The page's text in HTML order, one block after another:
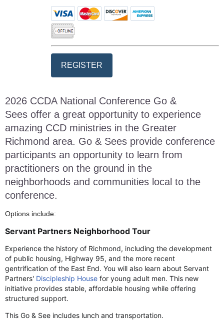
2026 CCDA National Conference Go &
Sees offer a great opportunity to experience
amazing CCD ministries in the Greater
Richmond area. Go & Sees provide conference
participants an opportunity to learn from
practitioners on the ground in the
neighborhoods and communities local to the
conference.
Options include:
Servant Partners Neighborhood Tour
Experience the history of Richmond, including the development
of public housing, Highway 95, and the more recent
gentrification of the East End. You will also learn about Servant
Partners' Discipleship House for young adult men. This new
initiative provides stable, affordable housing while offering
structured support.
This Go & See includes lunch and transportation.